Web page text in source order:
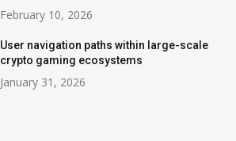
February 10, 2026
User navigation paths within large-scale
crypto gaming ecosystems
January 31, 2026